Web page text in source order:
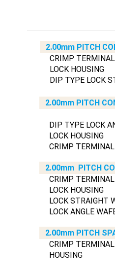
2.00mm PITCH
CRIMP TERMINAL
LOCK HOUSING
DIP TYPE LOCK
2.00mm PITCH
DIP TYPE LOCK
LOCK HOUSING
CRIMP TERMINAL
2.00mm PITCH
CRIMP TERMINAL
LOCK HOUSING
LOCK STRAIGHT
LOCK ANGLE
2.00mm PITCH
CRIMP TERMINAL
HOUSING